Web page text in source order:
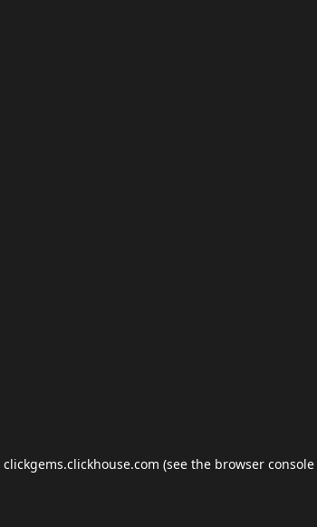
clickgems.clickhouse.com (see the browser console